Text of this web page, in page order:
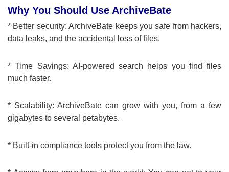
Why You Should Use ArchiveBate
* Better security: ArchiveBate keeps you safe from hackers,
data leaks, and the accidental loss of files.
* Time Savings: AI-powered search helps you find files
much faster.
* Scalability: ArchiveBate can grow with you, from a few
gigabytes to several petabytes.
* Built-in compliance tools protect you from the law.